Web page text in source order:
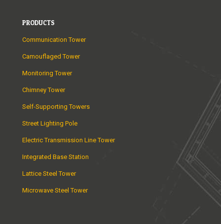
PRODUCTS
Communication Tower
Camouflaged Tower
Monitoring Tower
Chimney Tower
Self-Supporting Towers
Street Lighting Pole
Electric Transmission Line Tower
Integrated Base Station
Lattice Steel Tower
Microwave Steel Tower